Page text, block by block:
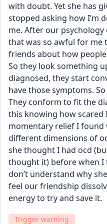
with doubt. Yet she has
stopped asking how I’m
me. After our psychology
that was so awful for me
friends about how
So they look something
diagnosed, they start
have those symptoms.
They conform to fit the
this knowing how scared
momentary relief I
different dimensions of
she thought I had ocd
thought it) before when
don’t understand why
feel our friendship
energy to try and save it.
Trigger warning